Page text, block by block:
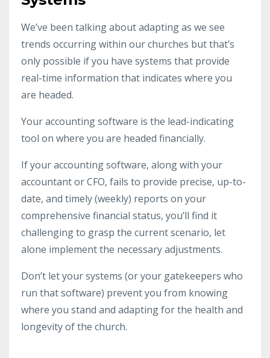
We’ve been talking about adapting as we see
trends occurring within our churches but that’s
only possible if you have systems that provide
real-time information that indicates where you
are headed.
Your accounting software is the lead-indicating
tool on where you are headed financially.
If your accounting software, along with your
accountant or CFO, fails to provide precise, up-to-
date, and timely (weekly) reports on your
comprehensive financial status, you’ll find it
challenging to grasp the current scenario, let
alone implement the necessary adjustments.
Don’t let your systems (or your gatekeepers who
run that software) prevent you from knowing
where you stand and adapting for the health and
longevity of the church.